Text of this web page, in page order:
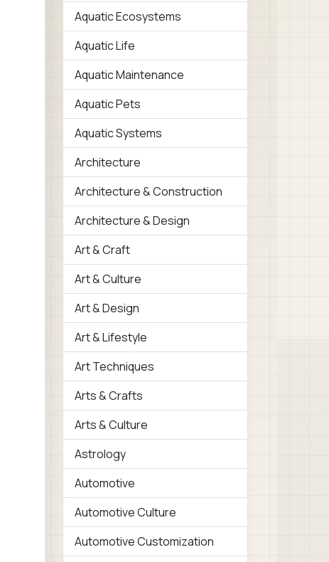
Aquatic Ecosystems
Aquatic Life
Aquatic Maintenance
Aquatic Pets
Aquatic Systems
Architecture
Architecture & Construction
Architecture & Design
Art & Craft
Art & Culture
Art & Design
Art & Lifestyle
Art Techniques
Arts & Crafts
Arts & Culture
Astrology
Automotive
Automotive Culture
Automotive Customization